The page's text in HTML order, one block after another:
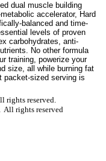
dual muscle building
accelerator, Hard
balanced and time-
levels of proven
carbohydrates, anti-
No other formula
training, powerize your
size, all while burning fat
packet-sized serving is
rights reserved.
rights reserved